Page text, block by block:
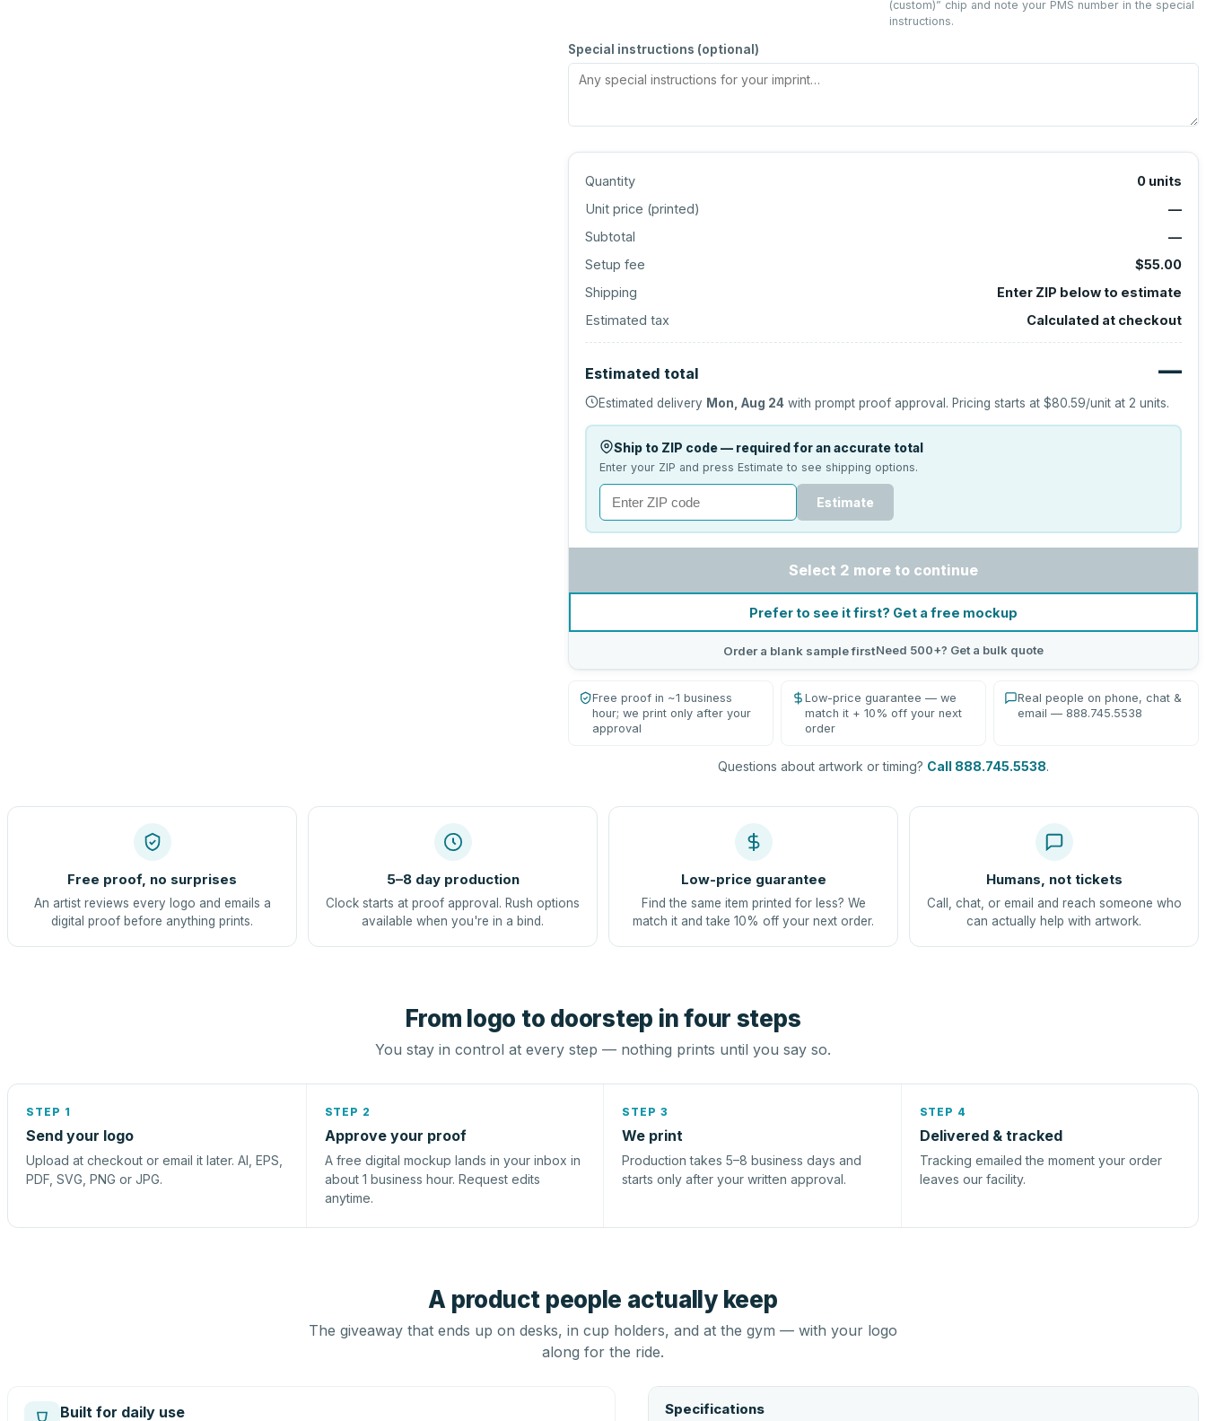
(custom)” chip and note your PMS number in the special
instructions.
Special instructions (optional)
Quantity 0 units
Unit price (printed)
—
Subtotal
—
Setup fee
$55.00
Shipping
Enter ZIP below to estimate
Estimated tax
Calculated at checkout
Estimated total —
Estimated delivery Mon, Aug 24 with prompt proof approval. Pricing starts at$80.59/unit at 2 units.
Ship to ZIP code — required for an accurate total
Enter your ZIP and press Estimate to see shipping options.
Estimate
Select 2 more to continue
Prefer to see it first? Get a free mockup
Order a blank sample firstNeed 500+? Get a bulk quote
Free proof in ~1 business
hour; we print only after your
approval
Low-price guarantee — we
match it + 10% off your next
order
Real people on phone, chat &
email — 888.745.5538
Questions about artwork or timing? Call 888.745.5538.
Free proof, no surprises
An artist reviews every logo and emails a
digital proof before anything prints.
5–8 day production
Clock starts at proof approval. Rush options
available when you're in a bind.
Low-price guarantee
Find the same item printed for less? We
match it and take 10% off your next order.
Humans, not tickets
Call, chat, or email and reach someone who
can actually help with artwork.
From logo to doorstep in four steps
You stay in control at every step — nothing prints until you say so.
STEP 1
Send your logo
Upload at checkout or email it later. AI, EPS,
PDF, SVG, PNG or JPG.
STEP 2
Approve your proof
A free digital mockup lands in your inbox in
about 1 business hour. Request edits
anytime.
STEP 3
We print
Production takes 5–8 business days and
starts only after your written approval.
STEP 4
Delivered & tracked
Tracking emailed the moment your order
leaves our facility.
A product people actually keep
The giveaway that ends up on desks, in cup holders, and at the gym — with your logo
along for the ride.
Built for daily use Specifications